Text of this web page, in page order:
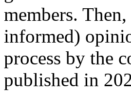
members.
informed)
process by the
published in